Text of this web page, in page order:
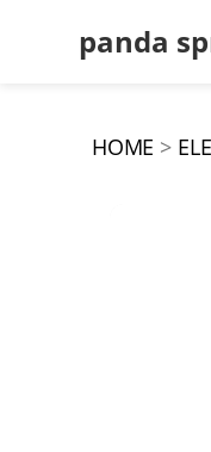
panda
HOME